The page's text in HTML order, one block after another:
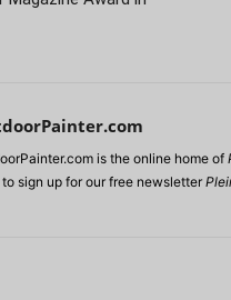
is the online home of
to sign up for our free newsletter